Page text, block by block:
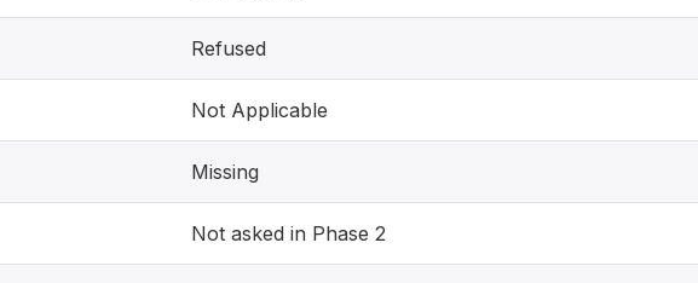
Refused
Not Applicable
Missing
Not asked in Phase 2